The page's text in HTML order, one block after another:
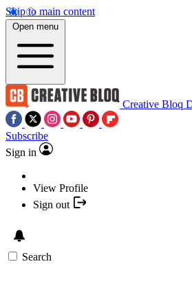
Skip to main content
Open menu
Creative Bloq
Subscribe
Sign in
View Profile
Sign out
Search